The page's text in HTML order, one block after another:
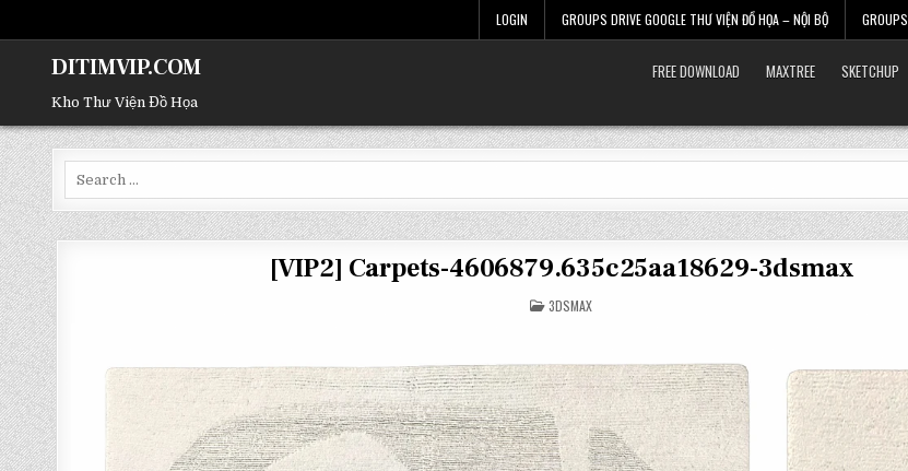
LOGIN GROUPS DRIVE GOOGLE THƯ VIỆN ĐỒ HỌA – NỘI BỘ GROUPS
DITIMVIP.COM
Kho Thư Viện Đồ Họa
FREE DOWNLOAD MAXTREE SKETCHUP
[VIP2] Carpets-4606879.635c25aa18629-3dsmax
POSTED
IN
3DSMAX